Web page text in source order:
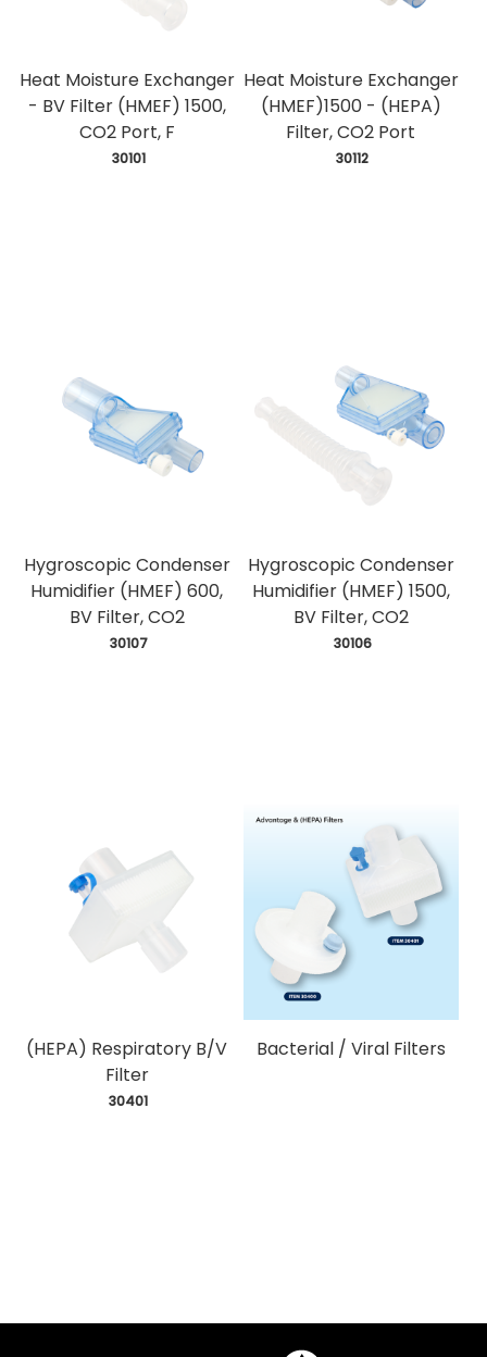
Heat Moisture Exchanger
- BV Filter (HMEF) 1500,
CO2 Port, F
30101
Heat Moisture Exchanger
(HMEF)1500 - (HEPA)
Filter, CO2 Port
30112
Hygroscopic Condenser
Humidifier (HMEF) 600,
BV Filter, CO2
30107
Hygroscopic Condenser
Humidifier (HMEF) 1500,
BV Filter, CO2
30106
(HEPA) Respiratory B/V
Filter
30401
Bacterial / Viral Filters